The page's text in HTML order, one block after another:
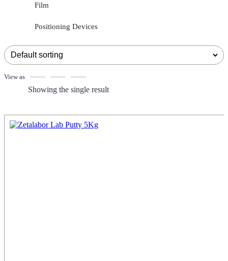
View as
Showing the single result
Film
Positioning Devices